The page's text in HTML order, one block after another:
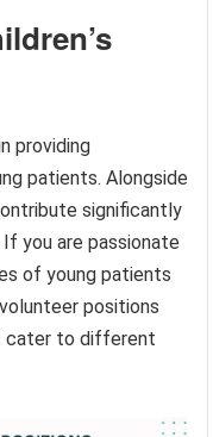
providing
patients. Alongside
significantly
you are passionate
of young patients
positions
cater to different